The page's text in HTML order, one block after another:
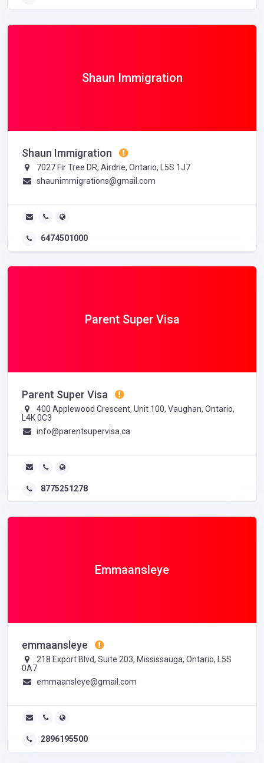
Shaun Immigration
Shaun Immigration
7027 Fir Tree DR, Airdrie, Ontario, L5S 1J7
shaunimmigrations@gmail.com
6474501000
Parent Super Visa
Parent Super Visa
400 Applewood Crescent, Unit 100, Vaughan, Ontario,
L4K 0C3
info@parentsupervisa.ca
8775251278
Emmaansleye
emmaansleye
218 Export Blvd, Suite 203, Mississauga, Ontario, L5S
0A7
emmaansleye@gmail.com
2896195500